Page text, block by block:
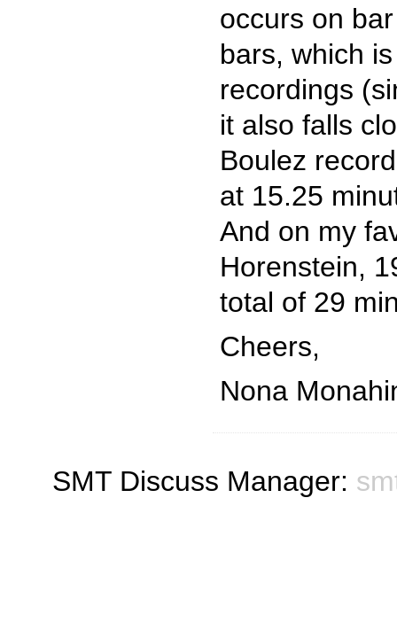
occurs on
bars, which
recordings
it also falls
Boulez
at 15.25
And on my
Horenstein,
total of 29
Cheers,
Nona
SMT Discuss Manager: